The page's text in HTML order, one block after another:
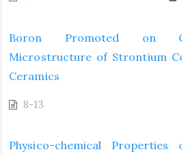
Boron Promoted on
Microstructure of Strontium
Ceramics
8-13
Physico-chemical